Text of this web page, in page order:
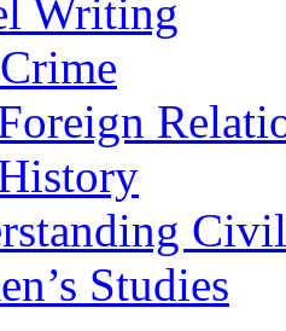
Writing
Studies